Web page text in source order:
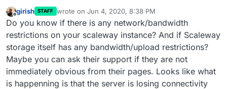
Offline
girish STAFF wrote on Jun 4, 2020, 8:38 PM
last edited by
Do you know if there is any network/bandwidth
restrictions on your scaleway instance? And if Scaleway
storage itself has any bandwidth/upload restrictions?
Maybe you can ask their support if they are not
immediately obvious from their pages. Looks like what
is happenning is that the server is losing connectivity